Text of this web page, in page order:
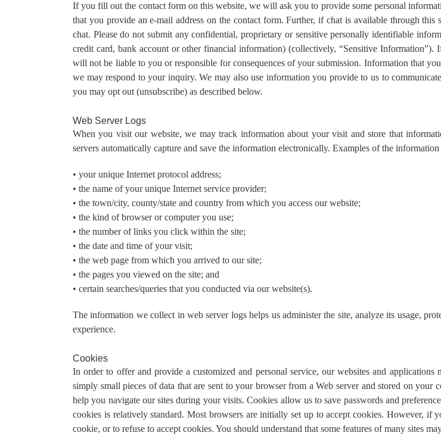
If you fill out the contact form on this website, we will ask you to provide some personal
that you provide an e-mail address on the contact form. Further, if chat is available through
chat. Please do not submit any confidential, proprietary or sensitive personally identifiable
credit card, bank account or other financial information) (collectively, “Sensitive
will not be liable to you or responsible for consequences of your submission. Information that
we may respond to your inquiry. We may also use information you provide to us to
you may opt out (unsubscribe) as described below.
Web Server Logs
When you visit our website, we may track information about your visit and store that
servers automatically capture and save the information electronically. Examples of the
• your unique Internet protocol address;
• the name of your unique Internet service provider;
• the town/city, county/state and country from which you access our website;
• the kind of browser or computer you use;
• the number of links you click within the site;
• the date and time of your visit;
• the web page from which you arrived to our site;
• the pages you viewed on the site; and
• certain searches/queries that you conducted via our website(s).
The information we collect in web server logs helps us administer the site, analyze its usage,
experience.
Cookies
In order to offer and provide a customized and personal service, our websites and
simply small pieces of data that are sent to your browser from a Web server and stored on
help you navigate our sites during your visits. Cookies allow us to save passwords and
cookies is relatively standard. Most browsers are initially set up to accept cookies. However,
cookie, or to refuse to accept cookies. You should understand that some features of many sites